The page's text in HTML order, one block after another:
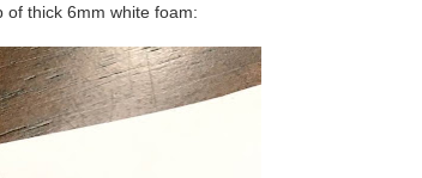
of thick 6mm white foam: